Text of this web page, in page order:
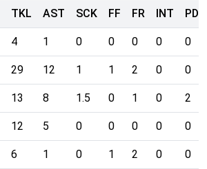
TKL AST SCK FF FR INT PD
4 1 0 0 0 0 0
29 12 1 1 2 0 0
13 8 1.5 0 1 0 2
12 5 0 0 0 0 0
6 1 0 1 2 0 0